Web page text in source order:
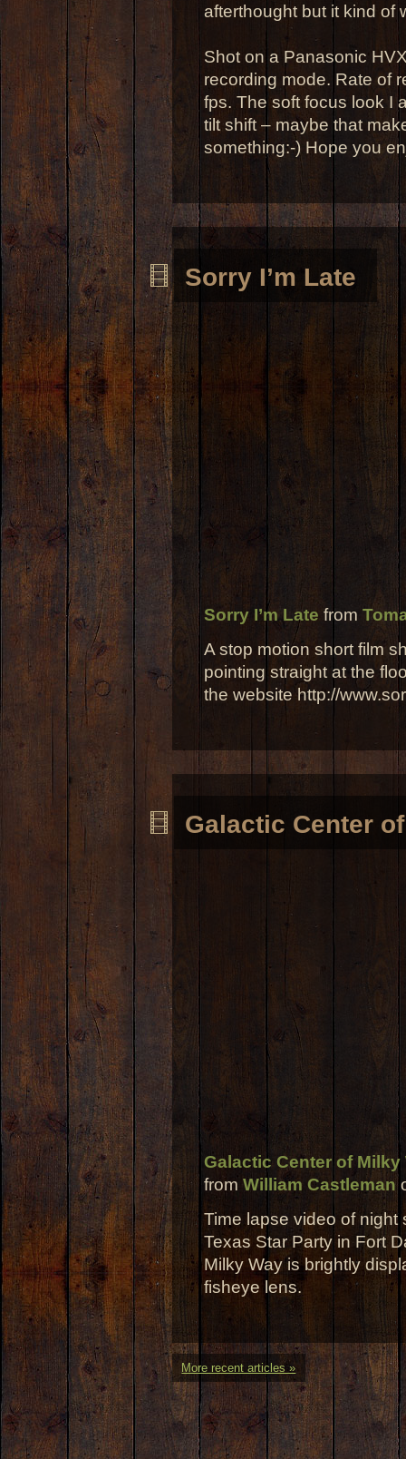
afterthought but it kind of
Shot on a Panasonic
recording mode. Rate of
fps. The soft focus look I
tilt shift – maybe that
something:-) Hope you
Sorry I’m Late
Sorry I’m Late from
A stop motion short film
pointing straight at the
the website http://
Galactic Center
Galactic Center of
fromWilliam Castleman
Time lapse video of
Texas Star Party in Fort
Milky Way is brightly
fisheye lens.
More recent articles »